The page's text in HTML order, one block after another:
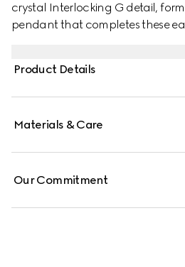
crystal Interlocking G detail,
pendant that completes these
Product Details
Materials & Care
Our Commitment